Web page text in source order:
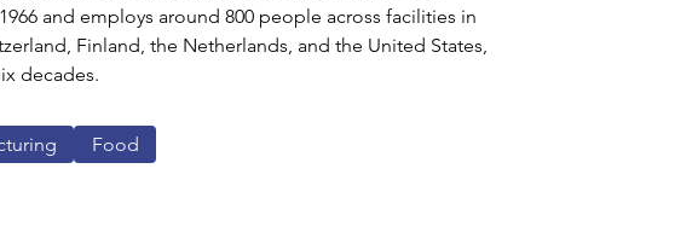
and employs around 800 people across facilities in
Finland, the Netherlands, and the United States,
decades.
Food